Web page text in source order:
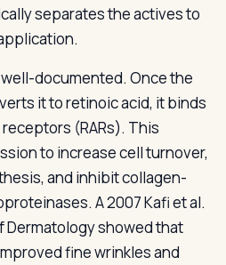
separates the actives to
documented. Once the
it to retinoic acid, it binds
(RARs). This
to increase cell turnover,
and inhibit collagen-
A 2007 Kafi et al.
Dermatology showed that
fine wrinkles and